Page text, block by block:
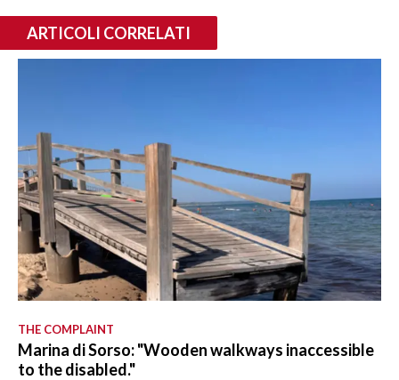
ARTICOLI CORRELATI
THE COMPLAINT
Marina di Sorso: "Wooden walkways inaccessible
to the disabled."